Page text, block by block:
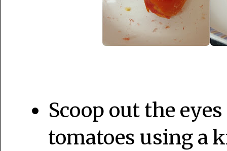
Scoop out the
tomatoes using a